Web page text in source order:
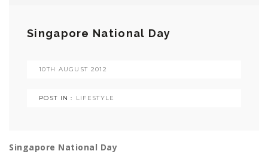
Singapore National Day
10TH AUGUST 2012
POST IN : LIFESTYLE
Singapore National Day